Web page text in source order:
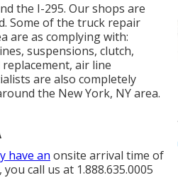
the I-295. Our shops are
Some of the truck repair
are as complying with:
suspensions, clutch,
air line
are also completely
the New York, NY area.
have an onsite arrival time of
call us at 1.888.635.0005